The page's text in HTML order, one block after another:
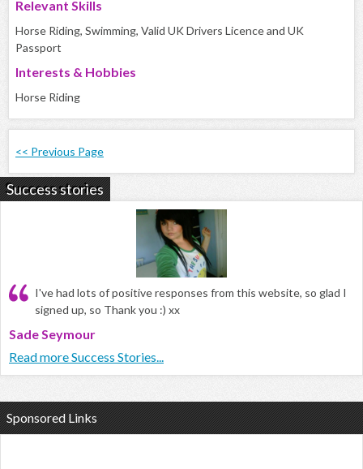
Relevant Skills
Horse Riding, Swimming, Valid UK Drivers Licence and UK
Passport
Interests & Hobbies
Horse Riding
<< Previous Page
Success stories
I've had lots of positive responses from this website, so glad I
signed up, so Thank you :) xx
Sade Seymour
Read more Success Stories...
Sponsored Links